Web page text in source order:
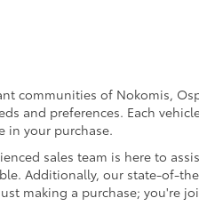
communities of Nokomis,
and preferences. Each
in your purchase.
sales team is here to
Additionally, our state-of-
making a purchase; you're